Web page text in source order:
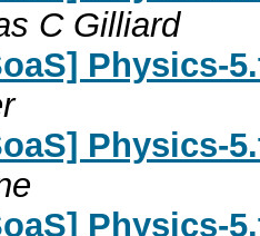
C Gilliard
Physics-
Physics-
Physics-